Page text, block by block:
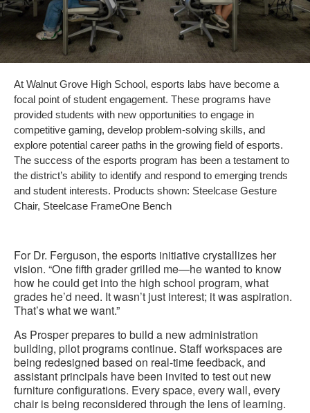
At Walnut Grove High School, esports labs have become a
focal point of student engagement. These programs have
provided students with new opportunities to engage in
competitive gaming, develop problem-solving skills, and
explore potential career paths in the growing field of esports.
The success of the esports program has been a testament to
the district’s ability to identify and respond to emerging trends
and student interests. Products shown: Steelcase Gesture
Chair, Steelcase FrameOne Bench
For Dr. Ferguson, the esports initiative crystallizes her
vision. “One fifth grader grilled me—he wanted to know
how he could get into the high school program, what
grades he’d need. It wasn’t just interest; it was aspiration.
That’s what we want.”
As Prosper prepares to build a new administration
building, pilot programs continue. Staff workspaces are
being redesigned based on real-time feedback, and
assistant principals have been invited to test out new
furniture configurations. Every space, every wall, every
chair is being reconsidered through the lens of learning.